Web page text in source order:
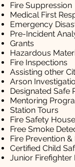
Fire Suppression
Medical First
Emergency
Pre-Incident
Grants
Hazardous
Fire Inspections
Assisting other
Arson
Designated Safe
Mentoring
Station Tours
Fire Safety House
Free Smoke
Fire Prevention
Certified Child
Junior Firefighter